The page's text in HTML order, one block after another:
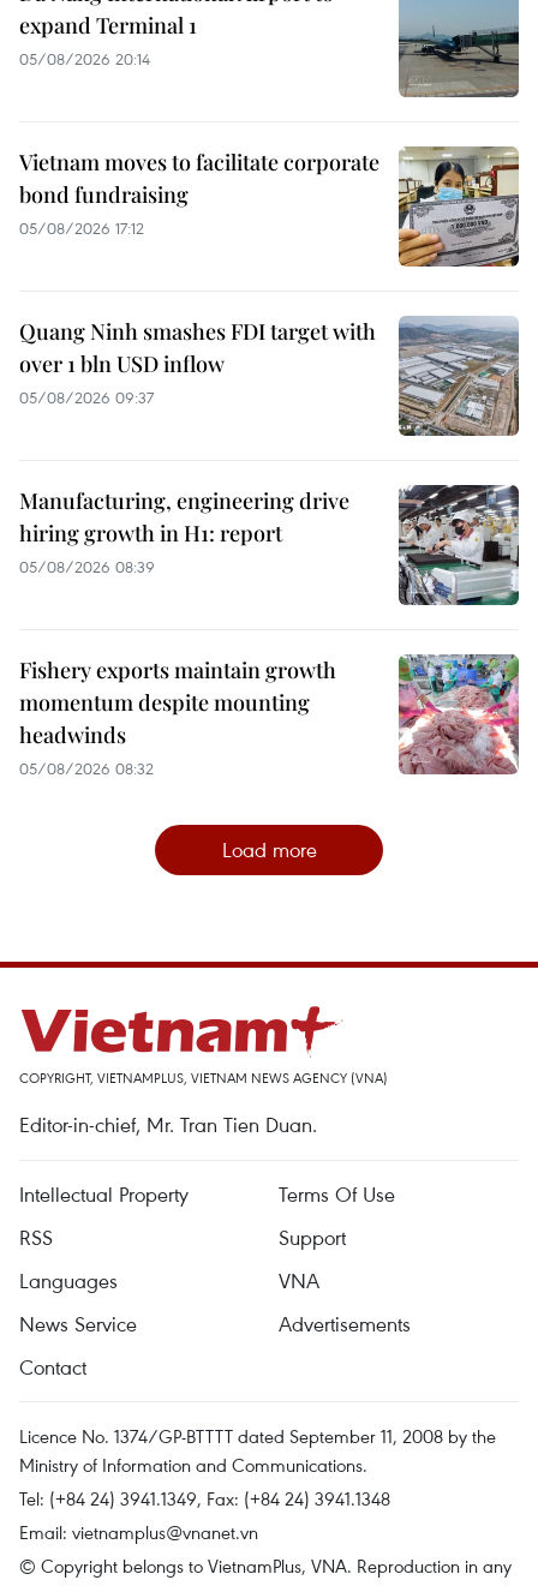
expand Terminal 1
05/08/2026 20:14
Vietnam moves to facilitate corporate
bond fundraising
05/08/2026 17:12
Quang Ninh smashes FDI target with
over 1 bln USD inflow
05/08/2026 09:37
Manufacturing, engineering drive
hiring growth in H1: report
05/08/2026 08:39
Fishery exports maintain growth
momentum despite mounting
headwinds
05/08/2026 08:32
Load more
COPYRIGHT, VIETNAMPLUS, VIETNAM NEWS AGENCY (VNA)
Editor-in-chief, Mr. Tran Tien Duan.
Intellectual Property
Terms Of Use
RSS
Support
Languages
VNA
News Service
Advertisements
Contact
Licence No. 1374/GP-BTTTT dated September 11, 2008 by the
Ministry of Information and Communications.
Tel: (+84 24) 3941.1349, Fax: (+84 24) 3941.1348
Email: vietnamplus@vnanet.vn
© Copyright belongs to VietnamPlus, VNA. Reproduction in any